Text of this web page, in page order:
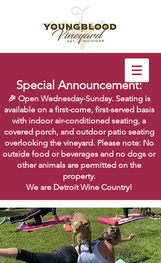
Special Announcement:
🎉 Open Wednesday-Sunday. Seating is
available on a first-come, first-served basis
with indoor air-conditioned seating, a
covered porch, and outdoor patio seating
overlooking the vineyard. Please note: No
outside food or beverages and no dogs or
other animals are permitted on the
property.
We are Detroit Wine Country!